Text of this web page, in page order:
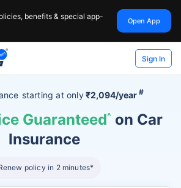
benefits & special app-
Open App
Sign In
starting atonly₹2,094/year #
Guaranteed^ on Car
Insurance
policy in 2 minutes*